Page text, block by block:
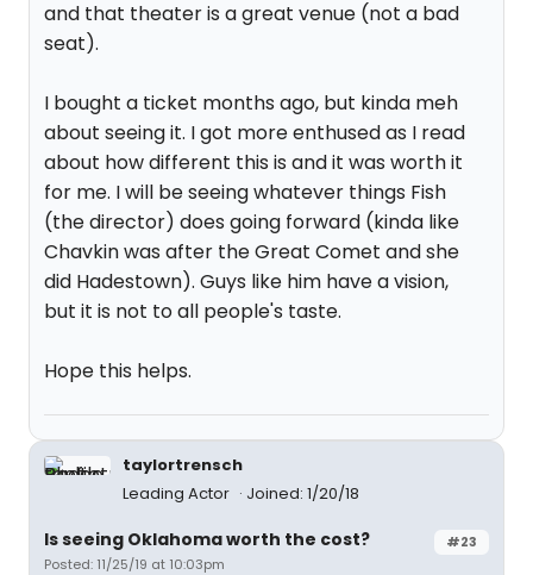
and that theater is a great venue (not a bad
seat).
I bought a ticket months ago, but kinda meh
about seeing it. I got more enthused as I read
about how different this is and it was worth it
for me. I will be seeing whatever things Fish
(the director) does going forward (kinda like
Chavkin was after the Great Comet and she
did Hadestown). Guys like him have a vision,
but it is not to all people's taste.
Hope this helps.
taylortrensch
Leading Actor
Joined: 1/20/18
#23
Is seeing Oklahoma worth the cost?
Posted: 11/25/19 at 10:03pm